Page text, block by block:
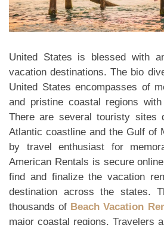
United States is blessed with
vacation destinations. The bio
United States encompasses of
and pristine coastal regions
There are several touristy sites
Atlantic coastline and the Gulf of
by travel enthusiast for
American Rentals is secure
find and finalize the vacation
destination across the states.
thousands of Beach Vacation
major coastal regions. Travelers